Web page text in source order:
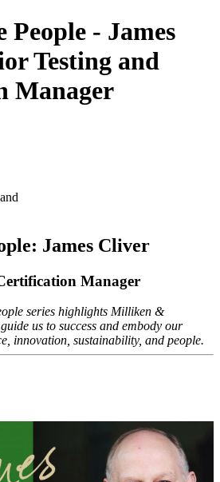
People - James
Testing and
Manager
James Cliver
Manager
series highlights Milliken &
us to success and embody our
innovation, sustainability, and people.